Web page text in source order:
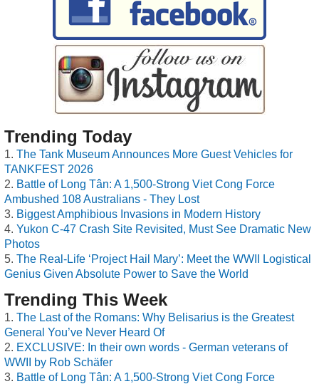
Trending Today
The Tank Museum Announces More Guest Vehicles for
TANKFEST 2026
Battle of Long Tân: A 1,500-Strong Viet Cong Force
Ambushed 108 Australians - They Lost
Biggest Amphibious Invasions in Modern History
Yukon C-47 Crash Site Revisited, Must See Dramatic New
Photos
The Real-Life ‘Project Hail Mary’: Meet the WWII Logistical
Genius Given Absolute Power to Save the World
Trending This Week
The Last of the Romans: Why Belisarius is the Greatest
General You’ve Never Heard Of
EXCLUSIVE: In their own words - German veterans of
WWII by Rob Schäfer
Battle of Long Tân: A 1,500-Strong Viet Cong Force